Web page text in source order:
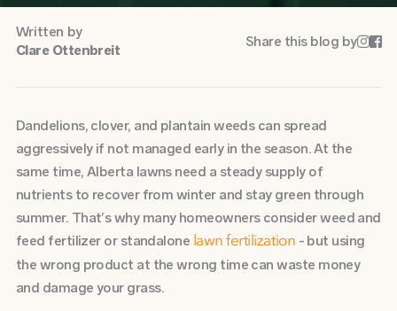
Written by
Clare Ottenbreit
Share this blog by
Dandelions, clover, and plantain weeds can spread
aggressively if not managed early in the season. At the
same time, Alberta lawns need a steady supply of
nutrients to recover from winter and stay green through
summer. That’s why many homeowners consider weed and
feed fertilizer or standalone lawn fertilization - but using
the wrong product at the wrong time can waste money
and damage your grass.